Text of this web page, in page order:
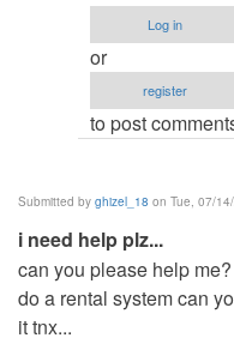
Log in
or
register
to post
Submitted by ghizel_18 on Tue, 07/
i need help plz...
can you please help
do a rental system can
it tnx...